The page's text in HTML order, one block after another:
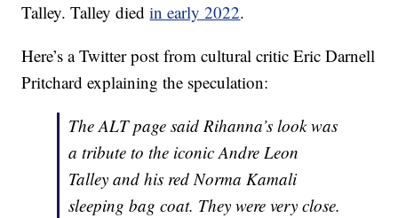
Talley. Talley diedin early 2022.
Here’s a Twitter post from cultural critic Eric Darnell
Pritchard explaining the speculation:
The ALT page said Rihanna’s look was
a tribute to the iconic Andre Leon
Talley and his red Norma Kamali
sleeping bag coat. They were very close.